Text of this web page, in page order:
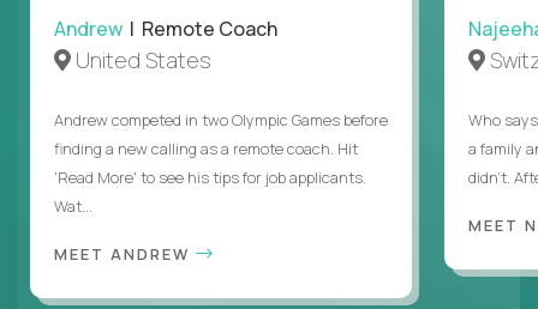
Andrew | Remote Coach
United States
Andrew competed in two Olympic Games before
finding a new calling as a remote coach. Hit
'Read More' to see his tips for job applicants.
Wat...
MEET ANDREW
Who
a family
didn’t.
MEET